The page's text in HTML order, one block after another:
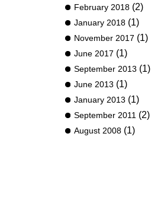
February 2018 (2)
January 2018 (1)
November 2017 (1)
June 2017 (1)
September 2013 (1)
June 2013 (1)
January 2013 (1)
September 2011 (2)
August 2008 (1)